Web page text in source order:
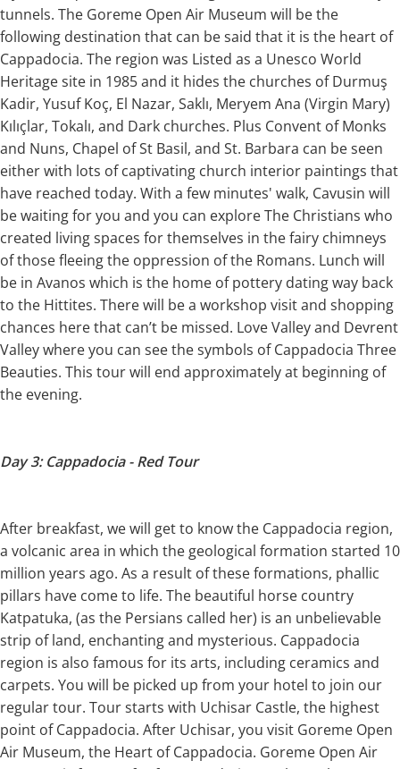
tunnels. The Goreme Open Air Museum will be the
following destination that can be said that it is the heart of
Cappadocia. The region was Listed as a Unesco World
Heritage site in 1985 and it hides the churches of Durmuş
Kadir, Yusuf Koç, El Nazar, Saklı, Meryem Ana (Virgin Mary)
Kılıçlar, Tokalı, and Dark churches. Plus Convent of Monks
and Nuns, Chapel of St Basil, and St. Barbara can be seen
either with lots of captivating church interior paintings that
have reached today. With a few minutes' walk, Cavusin will
be waiting for you and you can explore The Christians who
created living spaces for themselves in the fairy chimneys
of those fleeing the oppression of the Romans. Lunch will
be in Avanos which is the home of pottery dating way back
to the Hittites. There will be a workshop visit and shopping
chances here that can’t be missed. Love Valley and Devrent
Valley where you can see the symbols of Cappadocia Three
Beauties. This tour will end approximately at beginning of
the evening.
Day 3: Cappadocia - Red Tour
After breakfast, we will get to know the Cappadocia region,
a volcanic area in which the geological formation started 10
million years ago. As a result of these formations, phallic
pillars have come to life. The beautiful horse country
Katpatuka, (as the Persians called her) is an unbelievable
strip of land, enchanting and mysterious. Cappadocia
region is also famous for its arts, including ceramics and
carpets. You will be picked up from your hotel to join our
regular tour. Tour starts with Uchisar Castle, the highest
point of Cappadocia. After Uchisar, you visit Goreme Open
Air Museum, the Heart of Cappadocia. Goreme Open Air